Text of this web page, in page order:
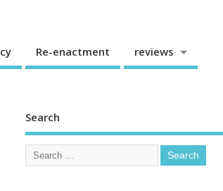
Re-enactment reviews
Search